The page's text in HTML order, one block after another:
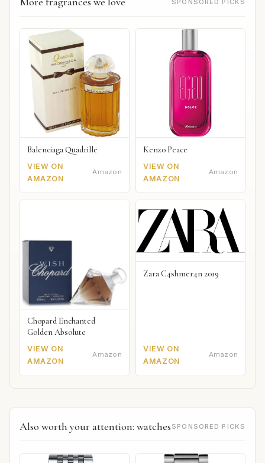
Balenciaga Quadrille
VIEW ON
AMAZON
Amazon
Kenzo Peace
VIEW ON
AMAZON
Amazon
Chopard Enchanted
Golden Absolute
VIEW ON
AMAZON
Amazon
Zara C4shmer4n 2019
VIEW ON
AMAZON
Amazon
Also worth your attention: watches SPONSORED PICKS